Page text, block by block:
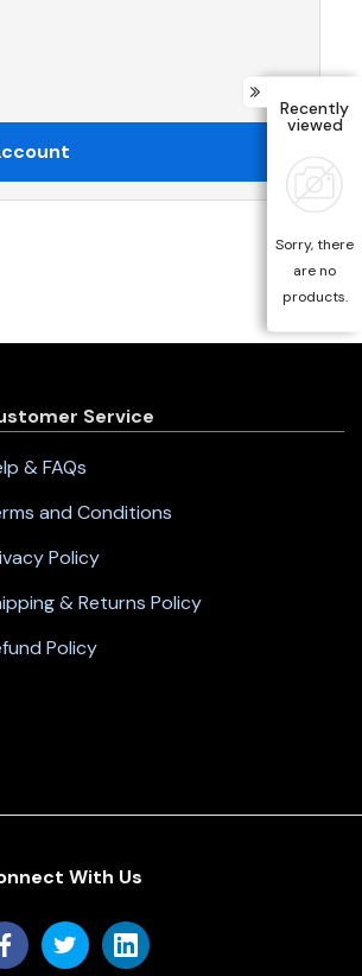
Service
& FAQs
and Conditions
Policy
& Returns Policy
Policy
With Us
Recently
viewed
Sorry, there
are no
products.